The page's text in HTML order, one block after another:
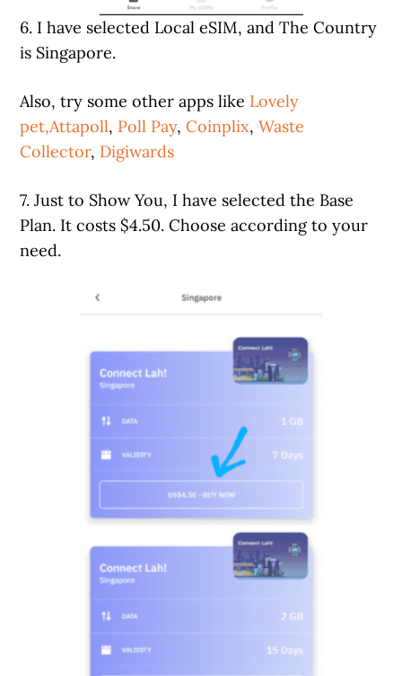
6. I have selected Local eSIM, and The Country
is Singapore.
Also, try some other apps like Lovely
pet,Attapoll, Poll Pay,Coinplix,Waste
Collector, Digiwards
7. Just to Show You, I have selected the Base
Plan. It costs $4.50. Choose according to your
need.